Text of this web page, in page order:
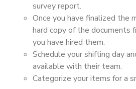
survey report.
Once you have finalized the
hard copy of the documents
you have hired them.
Schedule your shifting day
available with their team.
Categorize your items for a